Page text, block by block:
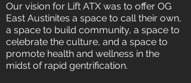
Our vision for Lift ATX was to offer OG
East Austinites a space to call their own,
a space to build community, a space to
celebrate the culture, and a space to
promote health and wellness in the
midst of rapid gentrification.